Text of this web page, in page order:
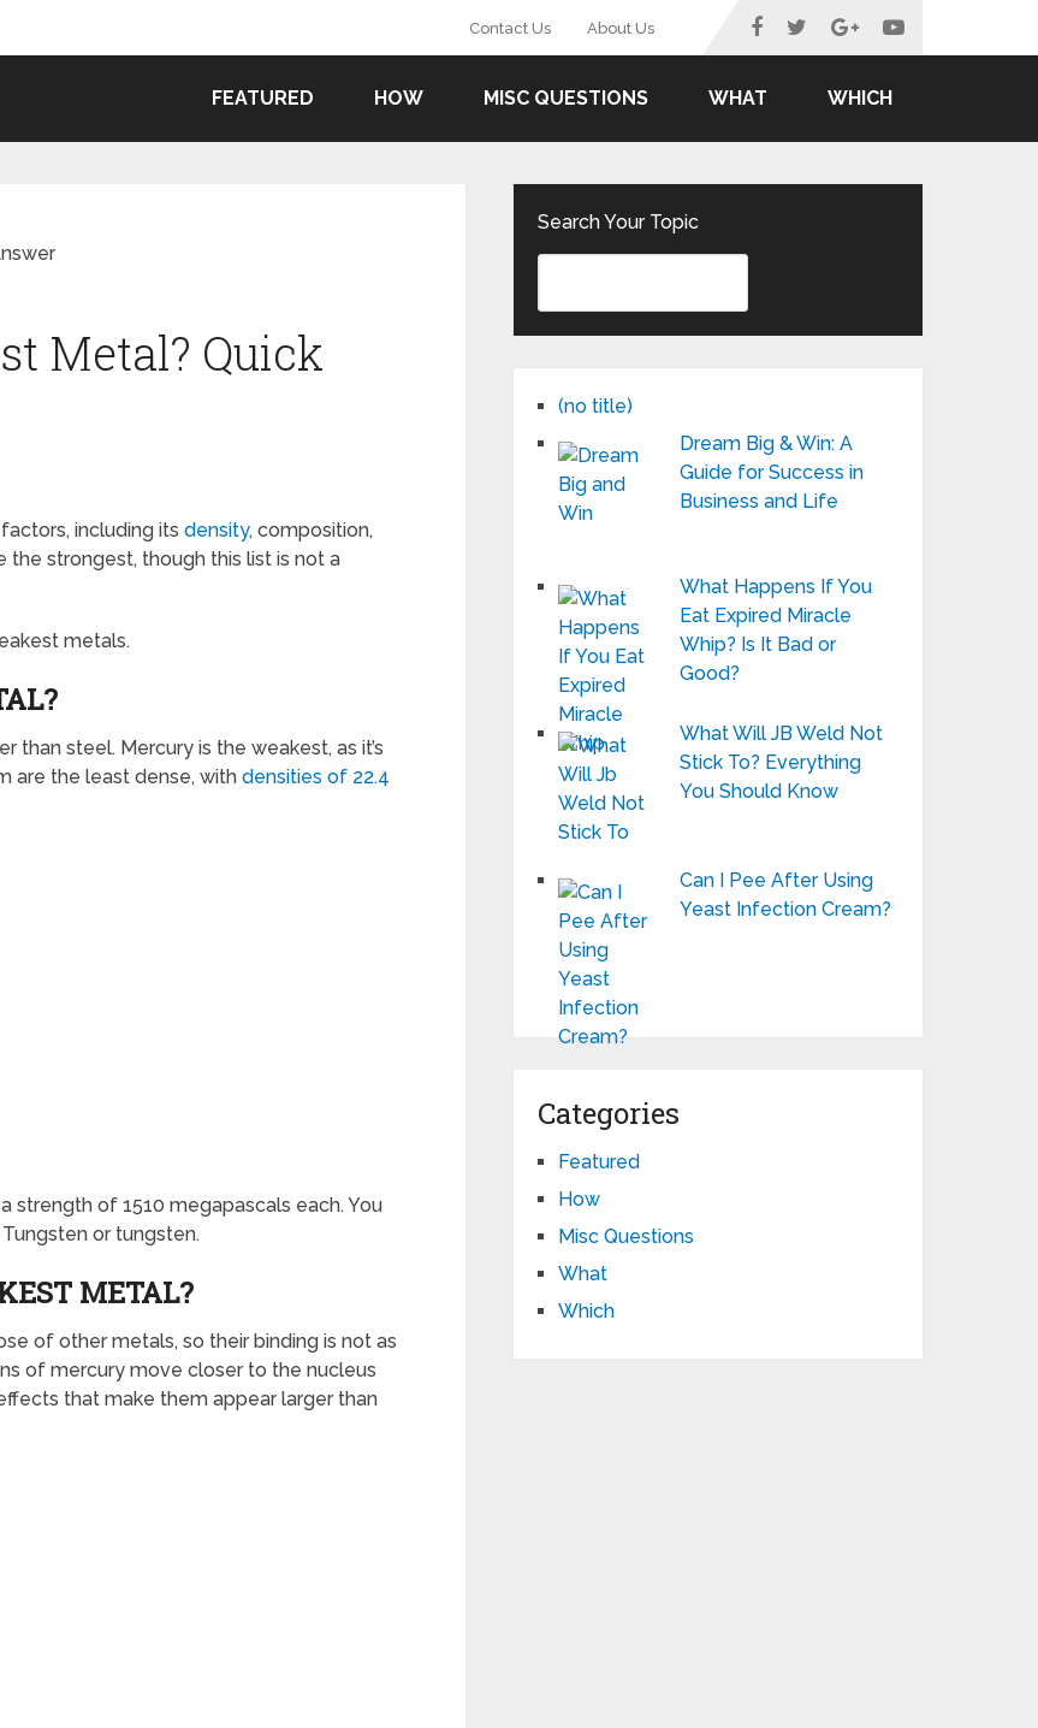
Contact Us About Us
FEATURED HOW MISC QUESTIONS WHAT WHICH
Metal? Quick
including its density, composition,
the strongest, though this list is not a
metals.
steel. Mercury is the weakest, as it’s
are the least dense, with densities of 22.4
strength of 1510 megapascals each. You
or tungsten.
METAL?
of other metals, so their binding is not as
of mercury move closer to the nucleus
that make them appear larger than
Search Your Topic
(no title)
Dream Big & Win: A
Guide for Success in
Business and Life
What Happens If You
Eat Expired Miracle
Whip? Is It Bad or
Good?
What Will JB Weld Not
Stick To? Everything
You Should Know
Can I Pee After Using
Yeast Infection Cream?
Categories
Featured
How
Misc Questions
What
Which